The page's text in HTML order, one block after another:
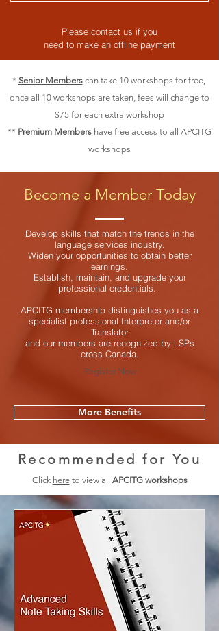
* Senior Memberscan take 10 workshops for free,
once all 10 workshops are taken, fees will change to
$75 for each extra workshop
** Premium Members have free access to all APCITG
workshops
Please contact us if you
need to make an offline payment
Become a Member Today
Develop skills that match the trends in the
language services industry.
Widen your opportunities to obtain better
earnings.
Establish, maintain, and upgrade your
professional credentials.
APCITG membership distinguishes you as a
specialist professional Interpreter and/or
Translator
and our members are recognized by LSPs
cross Canada.
Register Now
More Benefits
Recommended for You
Click hereto view all APCITG workshops